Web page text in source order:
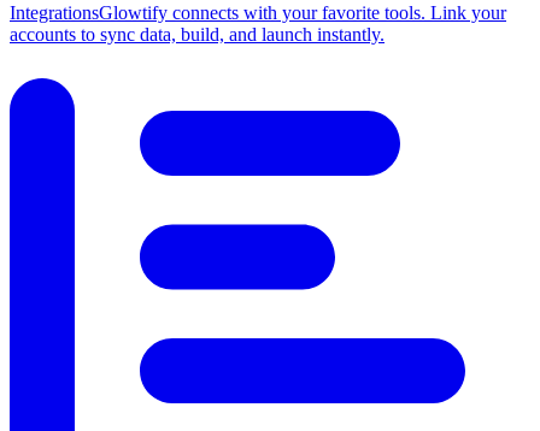
IntegrationsGlowtify connects with your favorite tools. Link your
accounts to sync data, build, and launch instantly.